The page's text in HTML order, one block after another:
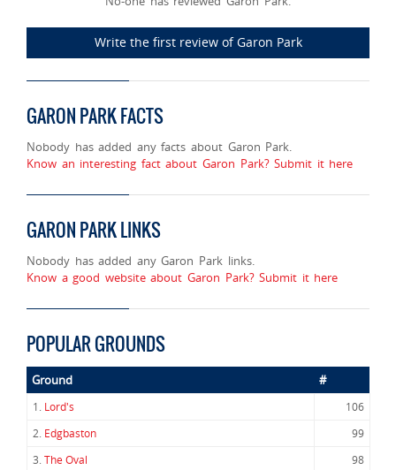
Write the first review of Garon Park
GARON PARK FACTS
Nobody has added any facts about Garon Park.
Know an interesting fact about Garon Park? Submit it here
GARON PARK LINKS
Nobody has added any Garon Park links.
Know a good website about Garon Park? Submit it here
POPULAR GROUNDS
Ground #
1. Lord's
106
2. Edgbaston
99
3.The Oval
98